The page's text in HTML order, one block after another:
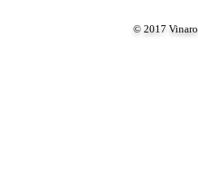
© 2017 Vinaro